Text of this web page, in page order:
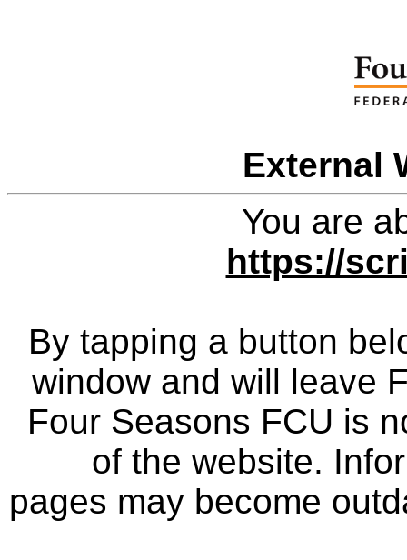
External
You are
https://
By tapping a button
window and will leave
Four Seasons FCU is
of the website.
pages may become